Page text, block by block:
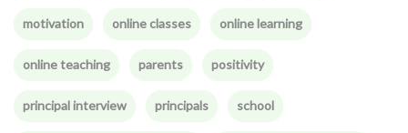
motivation online classes online learning
online teaching parents positivity
principal interview principals school